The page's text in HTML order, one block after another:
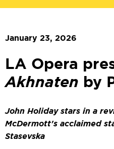
January 23, 2026
LA Opera
Akhnaten by
John Holiday stars in a
McDermott's acclaimed
Stasevska